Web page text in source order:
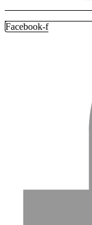
Facebook-f